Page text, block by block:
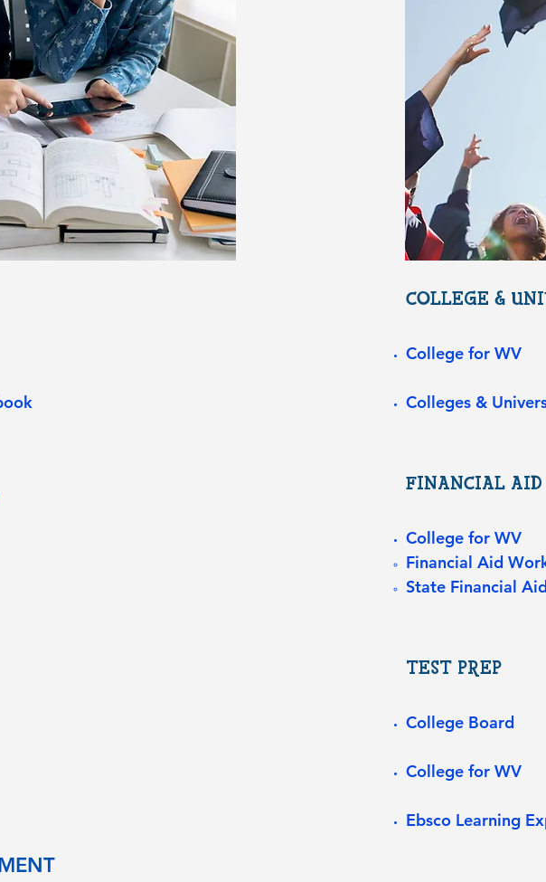
COLLEGE &
College for WV
Colleges &
FINANCIAL AID
College for WV
Financial Aid
State Financial
TEST PREP
College Board
College for WV
Ebsco Learning